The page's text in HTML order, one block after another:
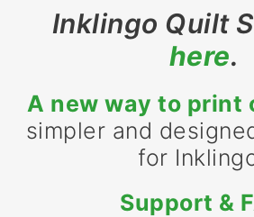
Inklingo Quilt
here.
A new way to print
simpler and
for
Support &